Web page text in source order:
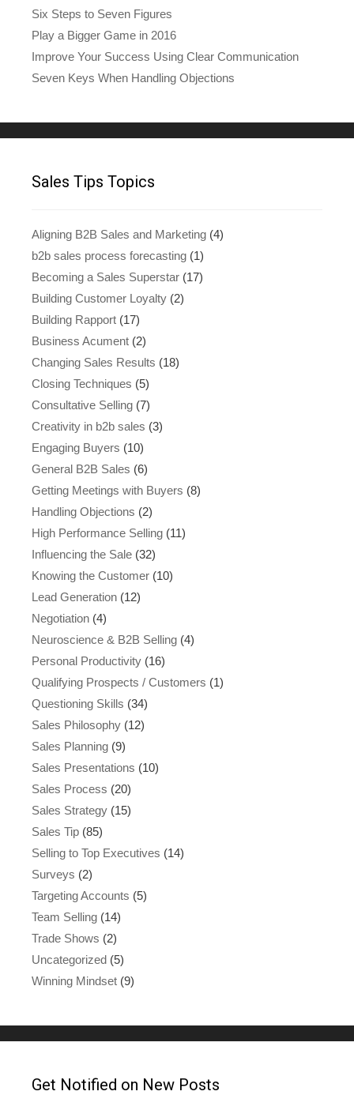
Six Steps to Seven Figures
Play a Bigger Game in 2016
Improve Your Success Using Clear Communication
Seven Keys When Handling Objections
Sales Tips Topics
Aligning B2B Sales and Marketing (4)
b2b sales process forecasting (1)
Becoming a Sales Superstar (17)
Building Customer Loyalty (2)
Building Rapport (17)
Business Acument (2)
Changing Sales Results (18)
Closing Techniques (5)
Consultative Selling (7)
Creativity in b2b sales (3)
Engaging Buyers (10)
General B2B Sales (6)
Getting Meetings with Buyers (8)
Handling Objections (2)
High Performance Selling (11)
Influencing the Sale (32)
Knowing the Customer (10)
Lead Generation (12)
Negotiation (4)
Neuroscience & B2B Selling (4)
Personal Productivity (16)
Qualifying Prospects / Customers (1)
Questioning Skills (34)
Sales Philosophy (12)
Sales Planning (9)
Sales Presentations (10)
Sales Process (20)
Sales Strategy (15)
Sales Tip (85)
Selling to Top Executives (14)
Surveys (2)
Targeting Accounts (5)
Team Selling (14)
Trade Shows (2)
Uncategorized (5)
Winning Mindset (9)
Get Notified on New Posts